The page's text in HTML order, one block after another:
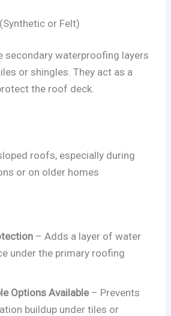
or Felt)
secondary waterproofing layers
or shingles. They act as a
the roof deck.
roofs, especially during
or on older homes
– Adds a layer of water
under the primary roofing
Options Available– Prevents
buildup under tiles or